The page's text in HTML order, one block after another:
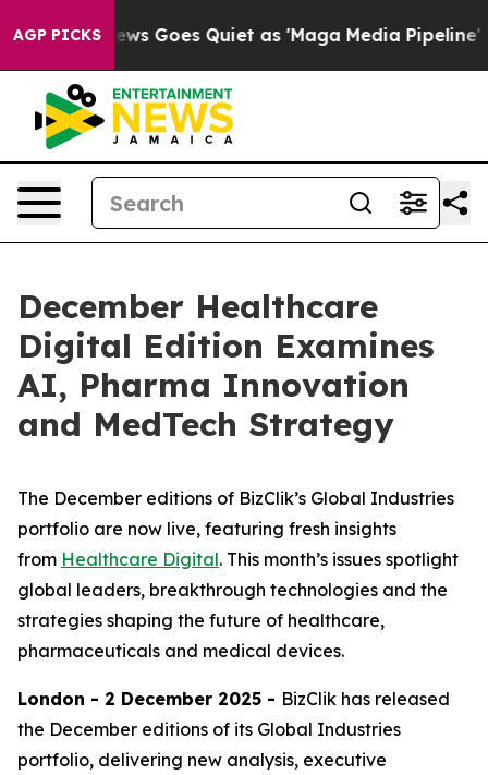
AGP PICKS
Fox News Goes Quiet as 'Maga Media Pipeline'
December Healthcare
Digital Edition Examines
AI, Pharma Innovation
and MedTech Strategy
The December editions of BizClik’s Global Industries
portfolio are now live, featuring fresh insights
from Healthcare Digital. This month’s issues spotlight
global leaders, breakthrough technologies and the
strategies shaping the future of healthcare,
pharmaceuticals and medical devices.
London - 2 December 2025 - BizClik has released
the December editions of its Global Industries
portfolio, delivering new analysis, executive